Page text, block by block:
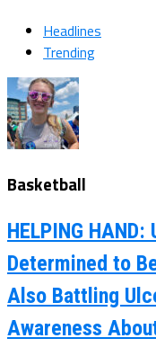
Headlines
Trending
Basketball
HELPING
Determined to
Also Battling
Awareness